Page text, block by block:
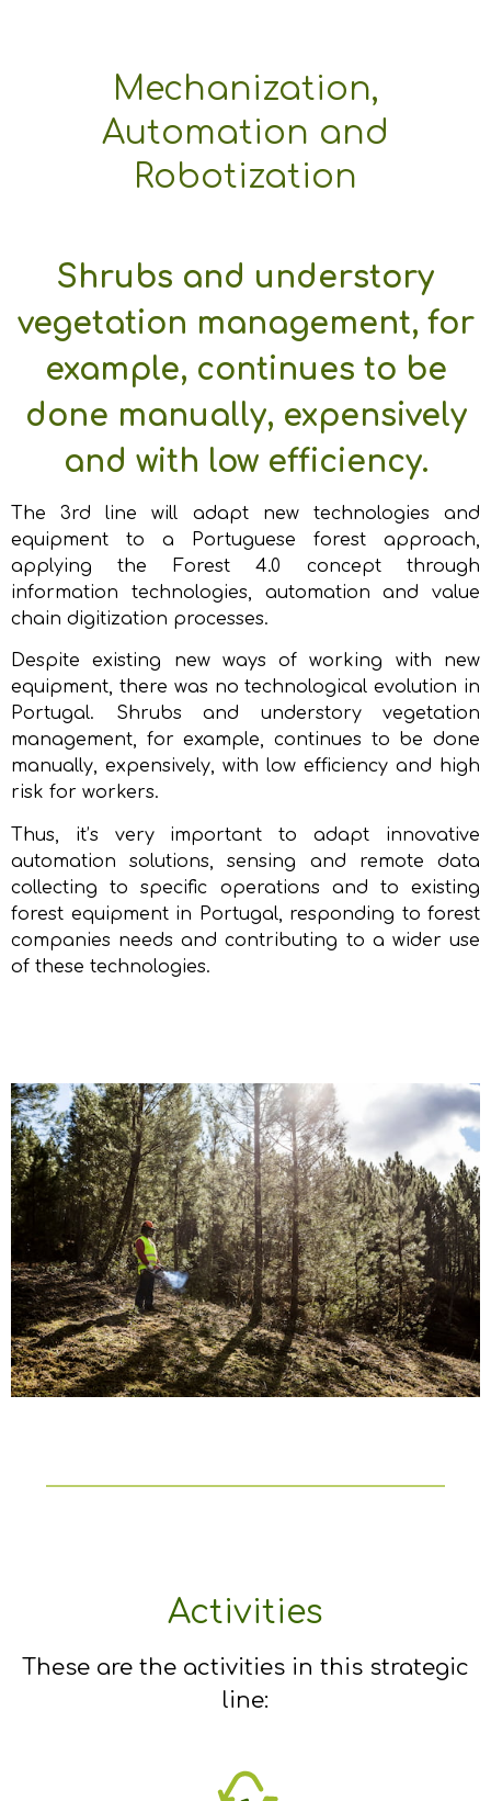
Mechanization,
Automation and
Robotization
Shrubs and understory
vegetation management, for
example, continues to be
done manually, expensively
and with low efficiency.
The 3rd line will adapt new technologies and
equipment to a Portuguese forest approach,
applying the Forest 4.0 concept through
information technologies, automation and value
chain digitization processes.
Despite existing new ways of working with new
equipment, there was no technological evolution in
Portugal. Shrubs and understory vegetation
management, for example, continues to be done
manually, expensively, with low efficiency and high
risk for workers.
Thus, it’s very important to adapt innovative
automation solutions, sensing and remote data
collecting to specific operations and to existing
forest equipment in Portugal, responding to forest
companies needs and contributing to a wider use
of these technologies.
Activities
These are the activities in this strategic
line: